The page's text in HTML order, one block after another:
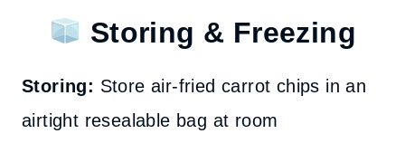
Storing & Freezing
Storing: Store air-fried carrot chips in an
airtight resealable bag at room